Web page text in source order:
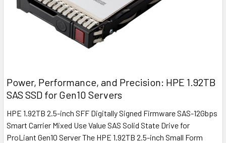
Power, Performance, and Precision: HPE 1.92TB
SAS SSD for Gen10 Servers
HPE 1.92TB 2.5-inch SFF Digitally Signed Firmware SAS-12Gbps
Smart Carrier Mixed Use Value SAS Solid State Drive for
ProLiant Gen10 Server The HPE 1.92TB 2.5-inch Small Form